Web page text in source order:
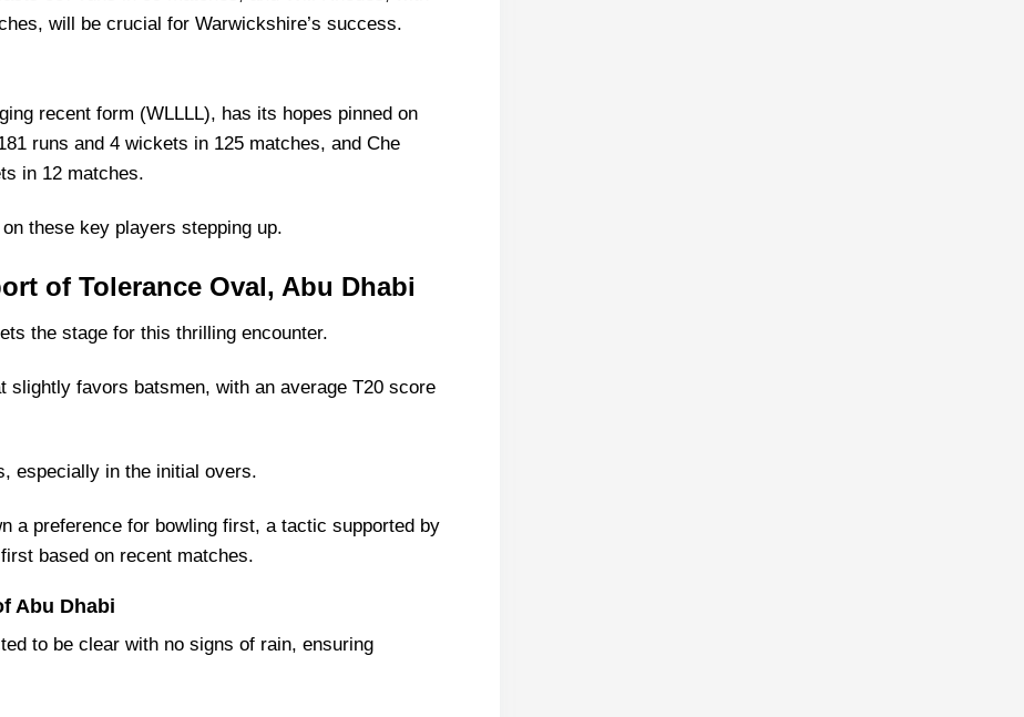
11 List With Stats
Scorecard?
Match Today?
will be crucial for Warwickshire’s success.
recent form (WLLLL), has its hopes pinned on
runs and 4 wickets in 125 matches, and Che
in 12 matches.
these key players stepping up.
of Tolerance Oval, Abu Dhabi
the stage for this thrilling encounter.
slightly favors batsmen, with an average T20 score
especially in the initial overs.
a preference for bowling first, a tactic supported by
based on recent matches.
Abu Dhabi
to be clear with no signs of rain, ensuring